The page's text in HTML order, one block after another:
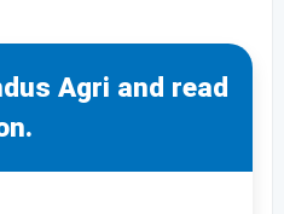
Agri and read